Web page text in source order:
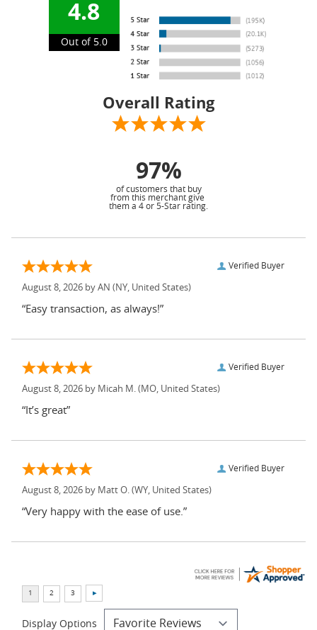
4.8
Out of 5.0
Overall Rating
97%
of customers that buy
from this merchant give
them a 4 or 5-Star rating.
Verified Buyer
August 8, 2026 by AN (NY, United States)
“Easy transaction, as always!”
Verified Buyer
August 8, 2026 by Micah M. (MO, United States)
“It’s great”
Verified Buyer
August 8, 2026 by Matt O. (WY, United States)
“Very happy with the ease of use.”
Display Options